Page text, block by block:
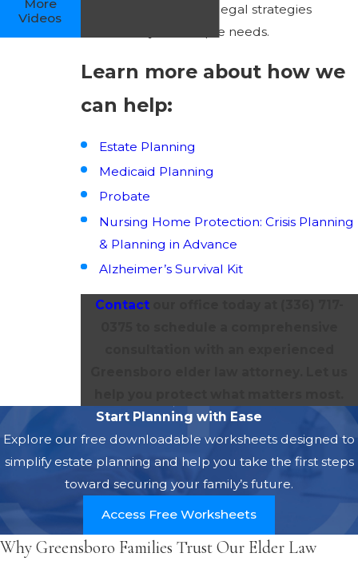
build comprehensive legal strategies
tailored to your unique needs.
Learn more about how we
can help:
Estate Planning
Medicaid Planning
Probate
Nursing Home Protection: Crisis Planning
& Planning in Advance
Alzheimer’s Survival Kit
Contactour office today at
More
Videos
Start Planning with Ease
Explore our free downloadable worksheets designed to
simplify estate planning and help you take the first steps
toward securing your family’s future.
Access Free Worksheets
Why Greensboro Families Trust Our Elder Law